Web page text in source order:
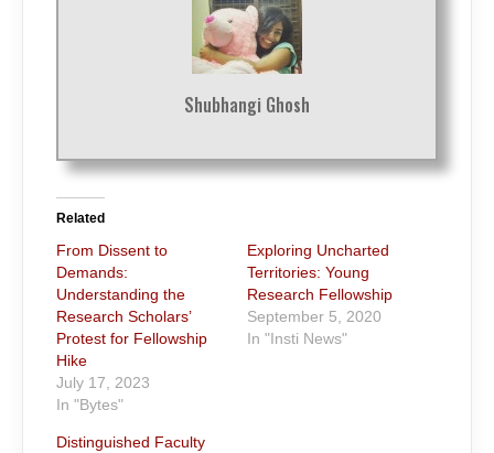
Shubhangi Ghosh
Related
From Dissent to
Demands:
Understanding the
Research Scholars’
Protest for Fellowship
Hike
July 17, 2023
In "Bytes"
Exploring Uncharted
Territories: Young
Research Fellowship
September 5, 2020
In "Insti News"
Distinguished Faculty